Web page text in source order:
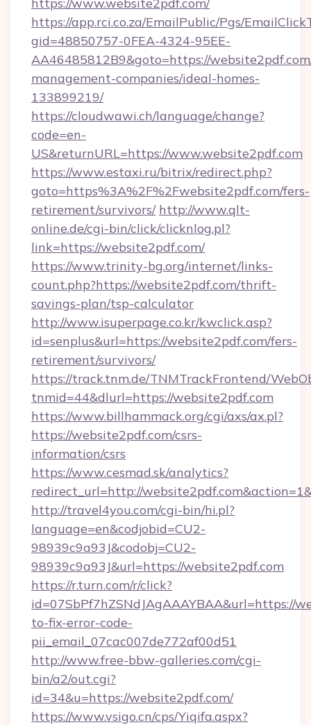
https://app.rci.co.za/EmailPublic/Pgs/
gid=48850757-0FEA-4324-95EE-
AA46485812B9&goto=https://
management-companies/ideal-homes-
133899219/
https://cloudwawi.ch/language/change?
code=en-
US&returnURL=https://www.website2pdf.com
https://www.estaxi.ru/bitrix/redirect.php?
goto=https%3A%2F%2Fwebsite2pdf.com/fers-
retirement/survivors/ http://www.qlt-
online.de/cgi-bin/click/clicknlog.pl?
link=https://website2pdf.com/
https://www.trinity-bg.org/internet/links-
count.php?https://website2pdf.com/thrift-
savings-plan/tsp-calculator
http://www.isuperpage.co.kr/kwclick.asp?
id=senplus&url=https://website2pdf.com/fers-
retirement/survivors/
https://track.tnm.de/TNMTrackFrontend/
tnmid=44&dlurl=https://website2pdf.com
https://www.billhammack.org/cgi/axs/ax.pl?
https://website2pdf.com/csrs-
information/csrs
https://www.cesmad.sk/analytics?
redirect_url=http://
http://travel4you.com/cgi-bin/hi.pl?
language=en&codjobid=CU2-
98939c9a93J&codobj=CU2-
98939c9a93J&url=https://website2pdf.com
https://r.turn.com/r/click?
id=07SbPf7hZSNdJAgAAAYBAA&url=https://
to-fix-error-code-
pii_email_07cac007de772af00d51
http://www.free-bbw-galleries.com/cgi-
bin/a2/out.cgi?
id=34&u=https://website2pdf.com/
https://www.vsigo.cn/cps/Yiqifa.aspx?